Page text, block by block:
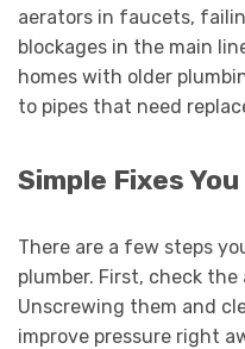
aerators in faucets,
blockages in the main
homes with older
to pipes that need
Simple Fixes
There are a few steps
plumber. First, check
Unscrewing them and
improve pressure right